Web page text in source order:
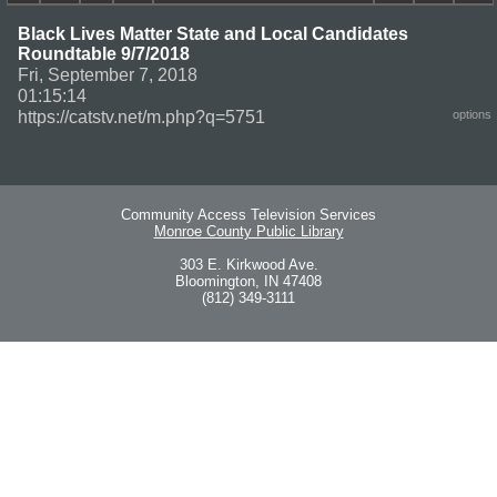
Black Lives Matter State and Local Candidates
Roundtable 9/7/2018
Fri, September 7, 2018
01:15:14
https://catstv.net/m.php?q=5751
options
Community Access Television Services
Monroe County Public Library
303 E. Kirkwood Ave.
Bloomington, IN 47408
(812) 349-3111